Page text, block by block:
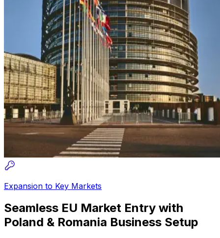
Expansion to Key Markets
Seamless EU Market Entry with
Poland & Romania Business Setup